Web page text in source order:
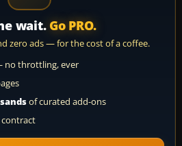
wait. Go PRO.
zero ads — for the cost of a coffee.
no throttling, ever
of curated add-ons